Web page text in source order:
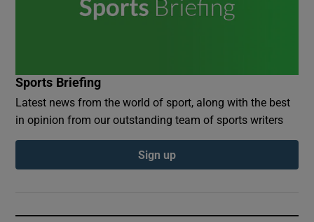
Sports Briefing
Latest news from the world of sport, along with the best
in opinion from our outstanding team of sports writers
Sign up